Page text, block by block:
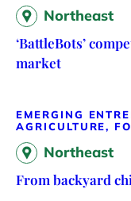
Northeast
‘BattleBots’
market
EMERGING
AGRICULTURE,
Northeast
From backyard